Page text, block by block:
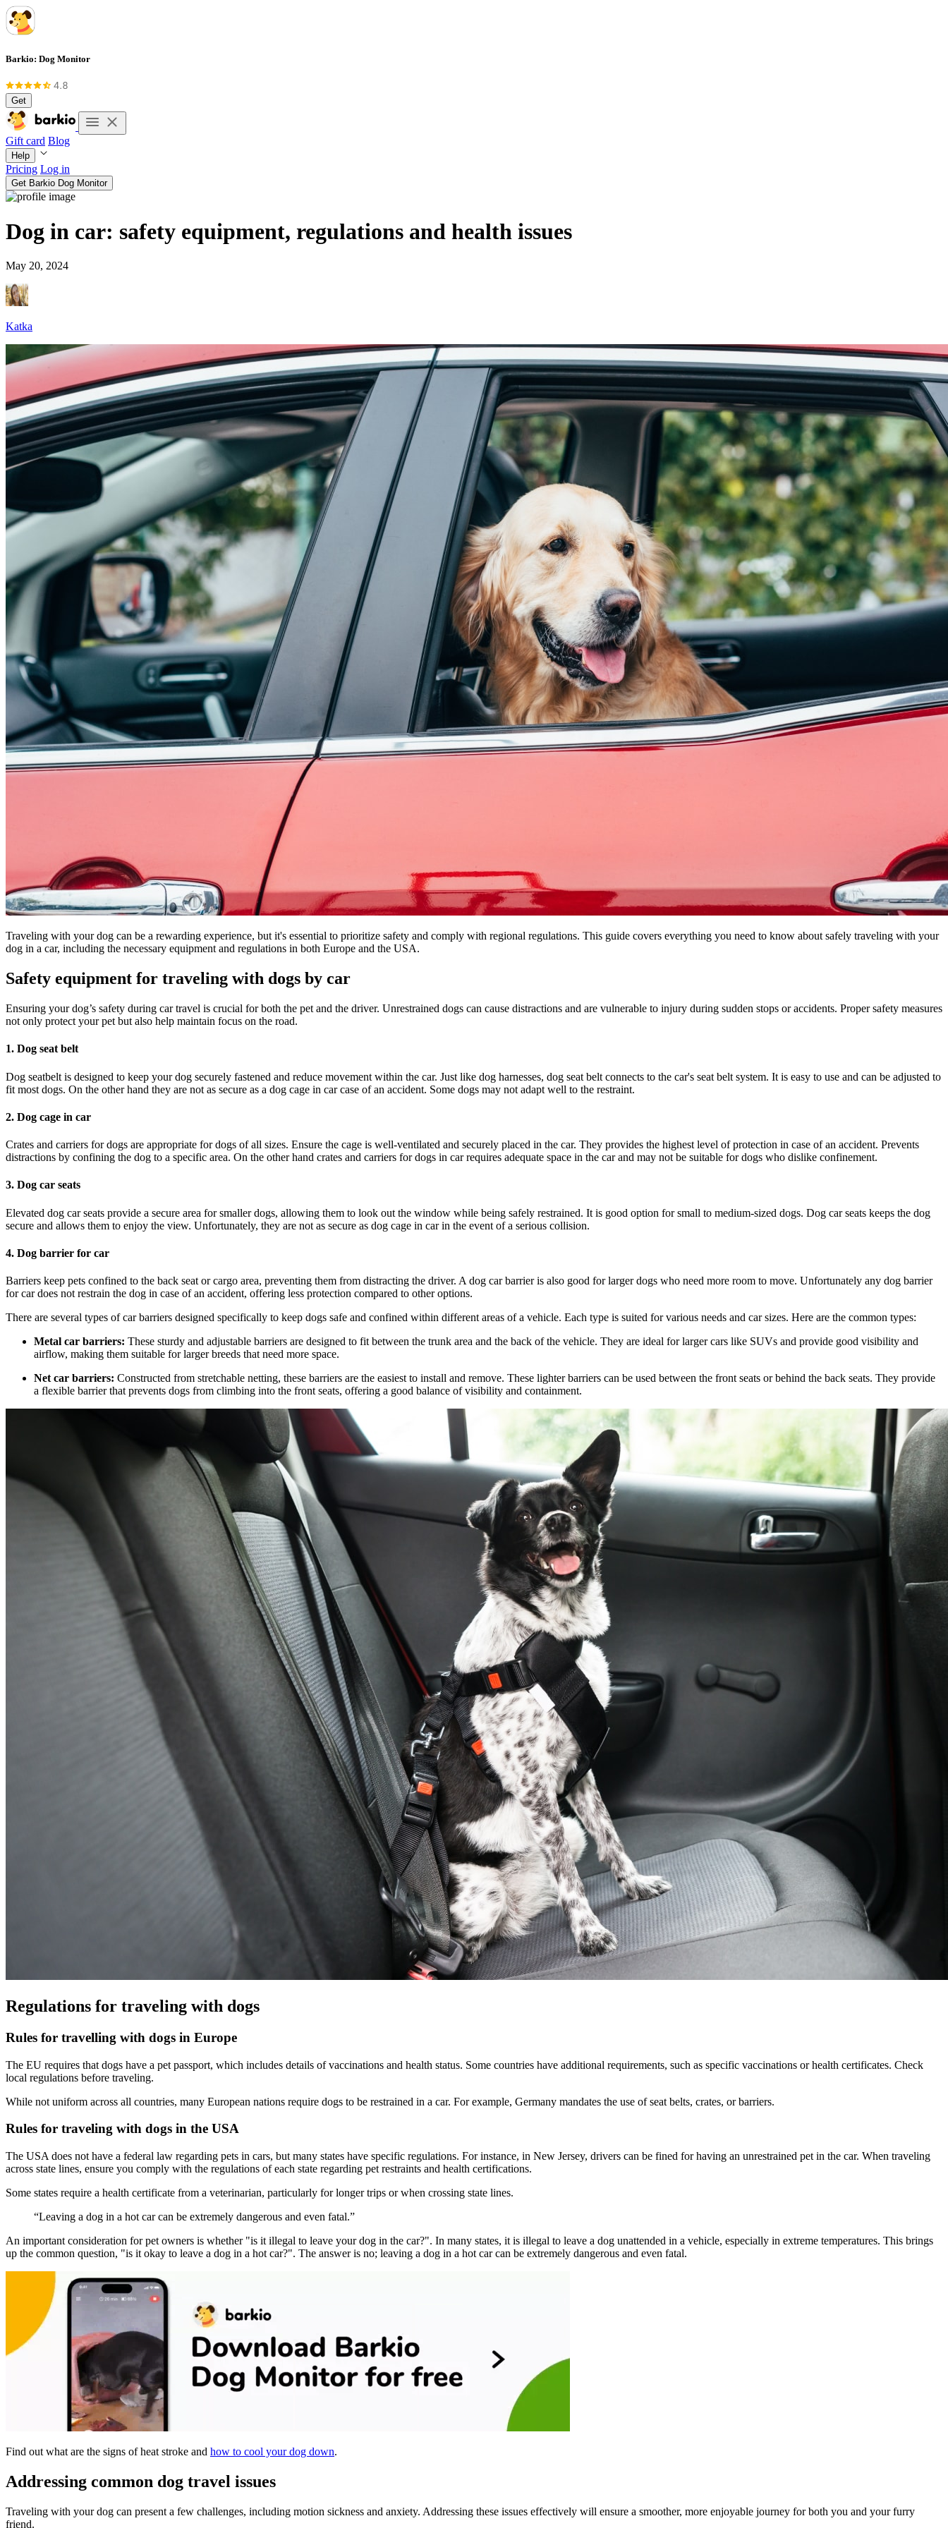
Barkio: Dog Monitor
Get
Gift card Blog
Help
Pricing Log in
Get Barkio Dog Monitor
Dog in car: safety equipment, regulations and health issues
May 20, 2024
Katka
Traveling with your dog can be a rewarding experience, but it's essential to prioritize safety and comply with regional regulations. This guide covers everything you need to know about safely traveling with your
dog in a car, including the necessary equipment and regulations in both Europe and the USA.
Safety equipment for traveling with dogs by car
Ensuring your dog’s safety during car travel is crucial for both the pet and the driver. Unrestrained dogs can cause distractions and are vulnerable to injury during sudden stops or accidents. Proper safety measures
not only protect your pet but also help maintain focus on the road.
1. Dog seat belt
Dog seatbelt is designed to keep your dog securely fastened and reduce movement within the car. Just like dog harnesses, dog seat belt connects to the car's seat belt system. It is easy to use and can be adjusted to
fit most dogs. On the other hand they are not as secure as a dog cage in car case of an accident. Some dogs may not adapt well to the restraint.
2. Dog cage in car
Crates and carriers for dogs are appropriate for dogs of all sizes. Ensure the cage is well-ventilated and securely placed in the car. They provides the highest level of protection in case of an accident. Prevents
distractions by confining the dog to a specific area. On the other hand crates and carriers for dogs in car requires adequate space in the car and may not be suitable for dogs who dislike confinement.
3. Dog car seats
Elevated dog car seats provide a secure area for smaller dogs, allowing them to look out the window while being safely restrained. It is good option for small to medium-sized dogs. Dog car seats keeps the dog
secure and allows them to enjoy the view. Unfortunately, they are not as secure as dog cage in car in the event of a serious collision.
4. Dog barrier for car
Barriers keep pets confined to the back seat or cargo area, preventing them from distracting the driver. A dog car barrier is also good for larger dogs who need more room to move. Unfortunately any dog barrier
for car does not restrain the dog in case of an accident, offering less protection compared to other options.
There are several types of car barriers designed specifically to keep dogs safe and confined within different areas of a vehicle. Each type is suited for various needs and car sizes. Here are the common types:
Metal car barriers: These sturdy and adjustable barriers are designed to fit between the trunk area and the back of the vehicle. They are ideal for larger cars like SUVs and provide good visibility and
airflow, making them suitable for larger breeds that need more space.
Net car barriers: Constructed from stretchable netting, these barriers are the easiest to install and remove. These lighter barriers can be used between the front seats or behind the back seats. They provide
a flexible barrier that prevents dogs from climbing into the front seats, offering a good balance of visibility and containment.
Regulations for traveling with dogs
Rules for travelling with dogs in Europe
The EU requires that dogs have a pet passport, which includes details of vaccinations and health status. Some countries have additional requirements, such as specific vaccinations or health certificates. Check
local regulations before traveling.
While not uniform across all countries, many European nations require dogs to be restrained in a car. For example, Germany mandates the use of seat belts, crates, or barriers.
Rules for traveling with dogs in the USA
The USA does not have a federal law regarding pets in cars, but many states have specific regulations. For instance, in New Jersey, drivers can be fined for having an unrestrained pet in the car. When traveling
across state lines, ensure you comply with the regulations of each state regarding pet restraints and health certifications.
Some states require a health certificate from a veterinarian, particularly for longer trips or when crossing state lines.
“Leaving a dog in a hot car can be extremely dangerous and even fatal.”
An important consideration for pet owners is whether "is it illegal to leave your dog in the car?". In many states, it is illegal to leave a dog unattended in a vehicle, especially in extreme temperatures. This brings
up the common question, "is it okay to leave a dog in a hot car?". The answer is no; leaving a dog in a hot car can be extremely dangerous and even fatal.
Find out what are the signs of heat stroke and how to cool your dog down.
Addressing common dog travel issues
Traveling with your dog can present a few challenges, including motion sickness and anxiety. Addressing these issues effectively will ensure a smoother, more enjoyable journey for both you and your furry
friend.